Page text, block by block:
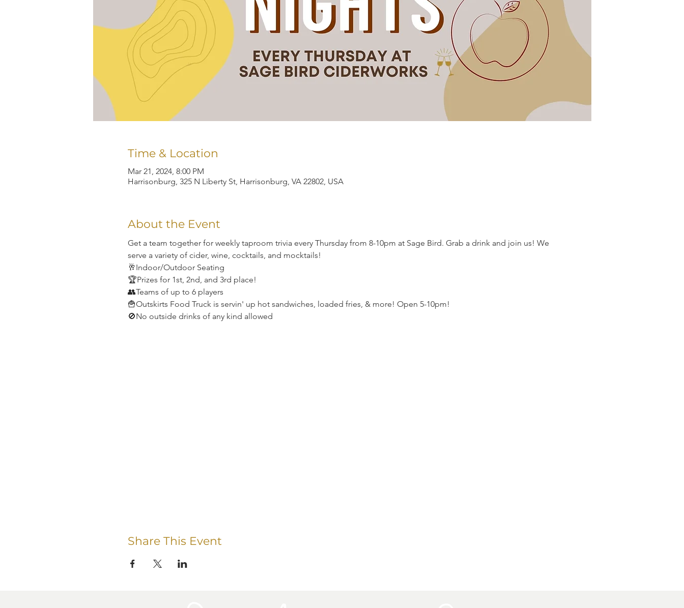
Time & Location
Mar 21, 2024, 8:00 PM
Harrisonburg, 325 N Liberty St, Harrisonburg, VA 22802, USA
About the Event
Get a team together for weekly taproom trivia every Thursday from 8-10pm at Sage Bird. Grab a drink and join us! We
serve a variety of cider, wine, cocktails, and mocktails!
🥂Indoor/Outdoor Seating
🏆Prizes for 1st, 2nd, and 3rd place!
👥Teams of up to 6 players
🍟Outskirts Food Truck is servin' up hot sandwiches, loaded fries, & more! Open 5-10pm!
🚫No outside drinks of any kind allowed
Share This Event